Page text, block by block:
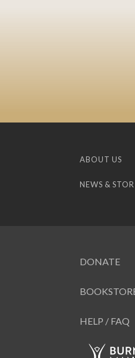
ABOUT US
NEWS &
DONATE
HELP / FAQ